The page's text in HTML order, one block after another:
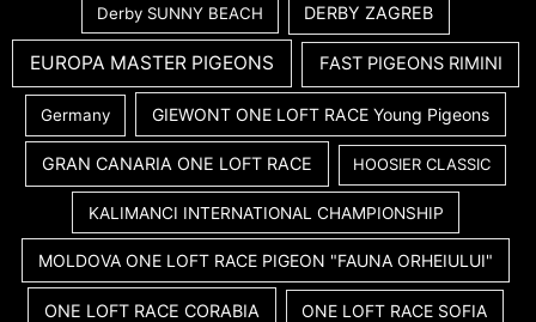
Derby SUNNY BEACH DERBY ZAGREB
EUROPA MASTER PIGEONS FAST PIGEONS RIMINI
Germany GIEWONT ONE LOFT RACE Young Pigeons
GRAN CANARIA ONE LOFT RACE HOOSIER CLASSIC
KALIMANCI INTERNATIONAL CHAMPIONSHIP
MOLDOVA ONE LOFT RACE PIGEON "FAUNA ORHEIULUI"
ONE LOFT RACE CORABIA ONE LOFT RACE SOFIA